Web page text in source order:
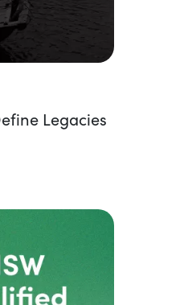
Legacies